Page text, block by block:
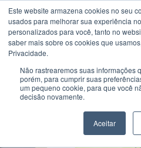
Este website armazena cookies no seu
usados ​​para melhorar sua experiência
personalizados para você, tanto no
saber mais sobre os cookies que
Privacidade.
Não rastrearemos suas informações
porém, para cumprir suas
um pequeno cookie, para que você
decisão novamente.
Aceitar
EnglishShow submenu for
Know
More
Educational